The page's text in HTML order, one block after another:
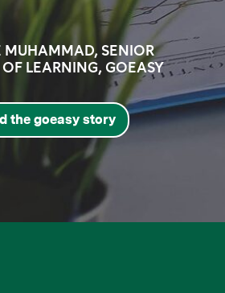
MUHAMMAD, SENIOR
LEARNING, GOEASY
the goeasy story